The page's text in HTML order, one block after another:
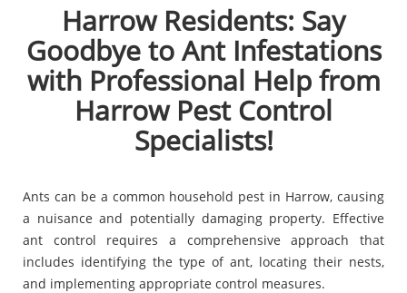
Harrow Residents: Say
Goodbye to Ant Infestations
with Professional Help from
Harrow Pest Control
Specialists!
Ants can be a common household pest in Harrow, causing
a nuisance and potentially damaging property. Effective
ant control requires a comprehensive approach that
includes identifying the type of ant, locating their nests,
and implementing appropriate control measures.